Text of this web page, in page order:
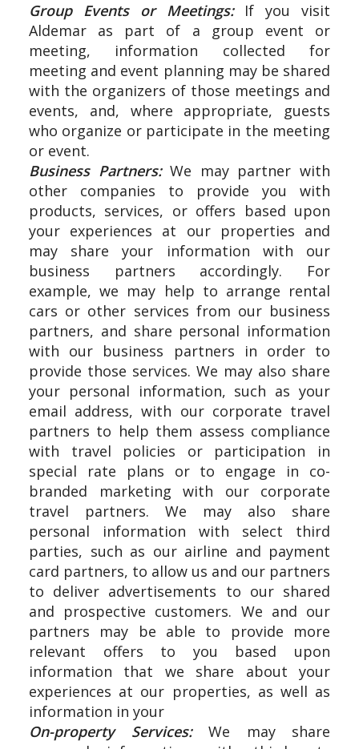
Group Events or Meetings:
If you visit
Aldemar as part of a group event or
meeting, information collected for
meeting and event planning may be shared
with the organizers of those meetings and
events, and, where appropriate, guests
who organize or participate in the meeting
or event.
Business Partners: We may partner with
other companies to provide you with
products, services, or offers based upon
your experiences at our properties and
may share your information with our
business partners accordingly. For
example, we may help to arrange rental
cars or other services from our business
partners, and share personal information
with our business partners in order to
provide those services. We may also share
your personal information, such as your
email address, with our corporate travel
partners to help them assess compliance
with travel policies or participation in
special rate plans or to engage in co-
branded marketing with our corporate
travel partners. We may also share
personal information with select third
parties, such as our airline and payment
card partners, to allow us and our partners
to deliver advertisements to our shared
and prospective customers. We and our
partners may be able to provide more
relevant offers to you based upon
information that we share about your
experiences at our properties, as well as
information in your
On-property Services:
We may share